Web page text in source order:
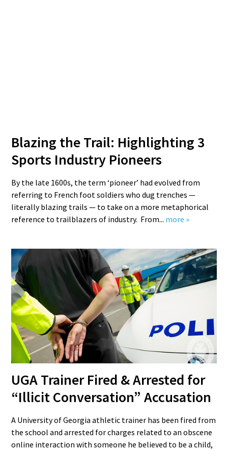
Blazing the Trail: Highlighting 3
Sports Industry Pioneers
By the late 1600s, the term ‘pioneer’ had evolved from
referring to French foot soldiers who dug trenches —
literally blazing trails — to take on a more metaphorical
reference to trailblazers of industry. From... more »
UGA Trainer Fired & Arrested for
“Illicit Conversation” Accusation
A University of Georgia athletic trainer has been fired from
the school and arrested for charges related to an obscene
online interaction with someone he believed to be a child,